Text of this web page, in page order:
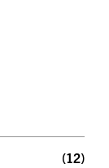
(12)